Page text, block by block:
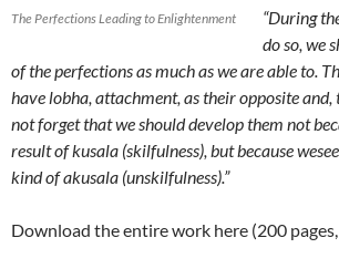
The Perfections Leading to Enlightenment
“During
do so, we
of the perfections as much as we are able to.
have lobha, attachment, as their opposite and,
not forget that we should develop them not
result of kusala (skilfulness), but because
kind of akusala (unskilfulness).”
Download the entire work here (200